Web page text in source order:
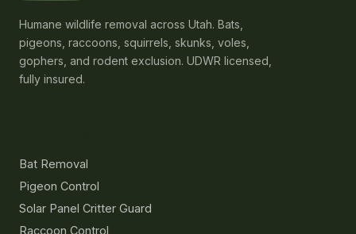
Humane wildlife removal across Utah. Bats,
pigeons, raccoons, squirrels, skunks, voles,
gophers, and rodent exclusion. UDWR licensed,
fully insured.
Bat Removal
Pigeon Control
Solar Panel Critter Guard
Raccoon Control